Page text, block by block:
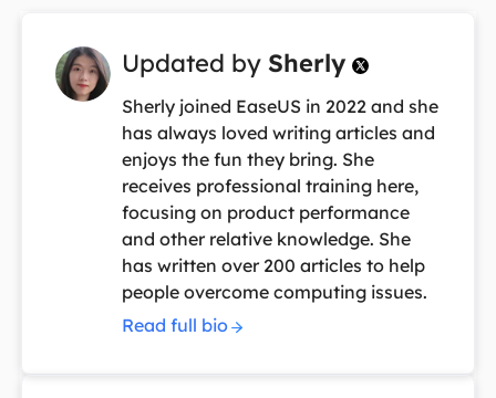
Updated by Sherly 
Sherly joined EaseUS in 2022 and she
has always loved writing articles and
enjoys the fun they bring. She
receives professional training here,
focusing on product performance
and other relative knowledge. She
has written over 200 articles to help
people overcome computing issues.
Read full bio